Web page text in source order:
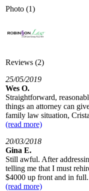
Photo (1)
Reviews (2)
25/05/2019
Wes O.
Straightforward,
things an attorney can
family law situation,
(read more)
20/03/2018
Gina E.
Still awful. After
telling me that I must
$4000 up front and in
(read more)